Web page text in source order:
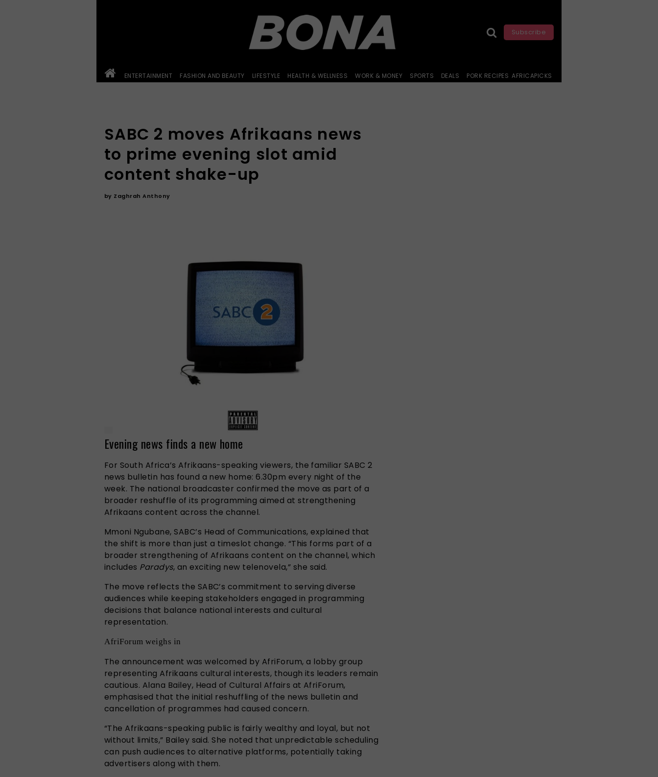
Subscribe
ENTERTAINMENT FASHION AND BEAUTY LIFESTYLE HEALTH & WELLNESS WORK & MONEY SPORTS DEALS PORK RECIPES AFRICAPICKS
SABC 2 moves Afrikaans news
to prime evening slot amid
content shake-up
by Zaghrah Anthony
Evening news finds a new home
For South Africa’s Afrikaans-speaking viewers, the familiar SABC 2
news bulletin has found a new home: 6.30pm every night of the
week. The national broadcaster confirmed the move as part of a
broader reshuffle of its programming aimed at strengthening
Afrikaans content across the channel.
Mmoni Ngubane, SABC’s Head of Communications, explained that
the shift is more than just a timeslot change. “This forms part of a
broader strengthening of Afrikaans content on the channel, which
includes Paradys, an exciting new telenovela,” she said.
The move reflects the SABC’s commitment to serving diverse
audiences while keeping stakeholders engaged in programming
decisions that balance national interests and cultural
representation.
AfriForum weighs in
The announcement was welcomed by AfriForum, a lobby group
representing Afrikaans cultural interests, though its leaders remain
cautious. Alana Bailey, Head of Cultural Affairs at AfriForum,
emphasised that the initial reshuffling of the news bulletin and
cancellation of programmes had caused concern.
“The Afrikaans-speaking public is fairly wealthy and loyal, but not
without limits,” Bailey said. She noted that unpredictable scheduling
can push audiences to alternative platforms, potentially taking
advertisers along with them.